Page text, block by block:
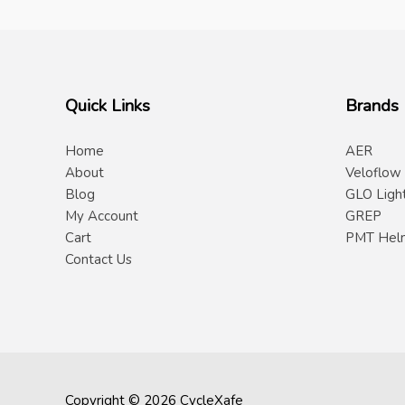
Quick Links
Home
About
Blog
My Account
Cart
Contact Us
Brands
AER
Veloflow
GLO
GREP
PMT
Copyright © 2026 CycleXafe